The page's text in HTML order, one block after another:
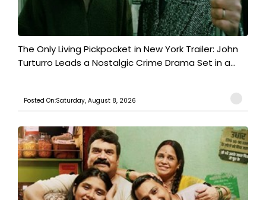
The Only Living Pickpocket in New York Trailer: John
Turturro Leads a Nostalgic Crime Drama Set in a...
Posted On:Saturday, August 8, 2026